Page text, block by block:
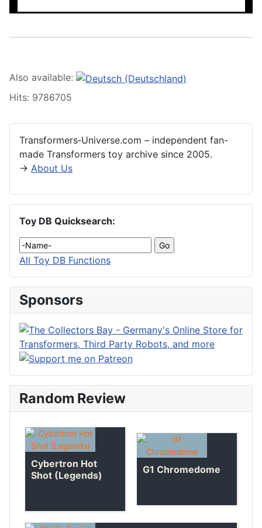
Also available:
Hits: 9786705
Transformers‑Universe.com – independent fan-
made Transformers toy archive since 2005.
→ About Us
Toy DB Quicksearch:
All Toy DB Functions
Sponsors
Random Review
Cybertron Hot
Shot (Legends)
G1 Chromedome